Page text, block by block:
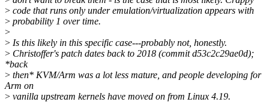
> code that runs only under emulation/virtualization appears with
> probability 1 over time.
>
> Is this likely in this specific case---probably not, honestly.
> Christoffer's patch dates back to 2018 (commit d53c2c29ae0d);
*back
> then* KVM/Arm was a lot less mature, and people developing for
Arm on
> vanilla upstream kernels have moved on from Linux 4.19.